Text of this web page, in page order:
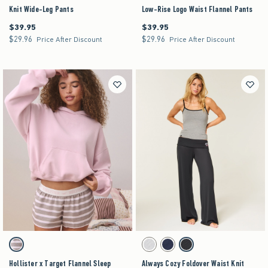
Knit Wide-Leg Pants
$39.95
$39.95
$29.96
$29.96 Price After Discount
Low-Rise Logo Waist Flannel Pants
$39.95
$39.95
$29.96
$29.96 Price After Discount
Activating this element will cause content on the page to be updated.
Hollister x Target Flannel Sleep Shorts swatches
Brown Stripe swatch
Hollister x Target Flannel Sleep
Activating this element will cause content on the
Always Cozy Foldover Waist Knit Wide-Leg Pants
Light Heather Grey swatch
Navy swatchBlack swatch
Always Cozy Foldover Waist Knit